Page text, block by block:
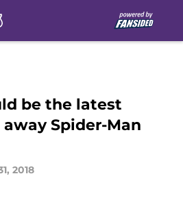
be the latest
Spider-Man
2018